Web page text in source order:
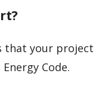
that your project
Code.